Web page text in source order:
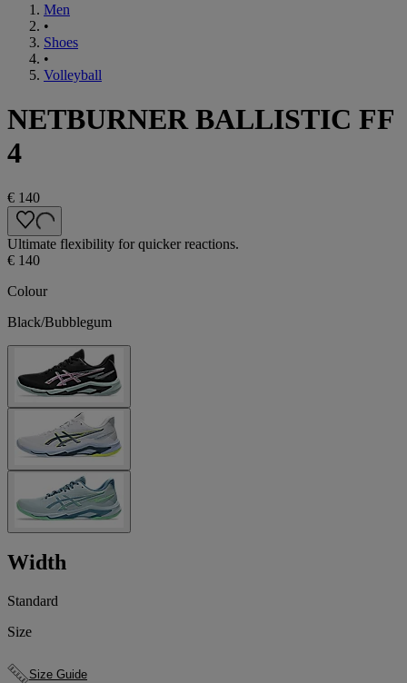
Men
•
Shoes
•
Volleyball
NETBURNER BALLISTIC FF
4
€ 140
Ultimate flexibility for quicker reactions.
€ 140
Colour
Black/Bubblegum
Width
Standard
Size
Size Guide